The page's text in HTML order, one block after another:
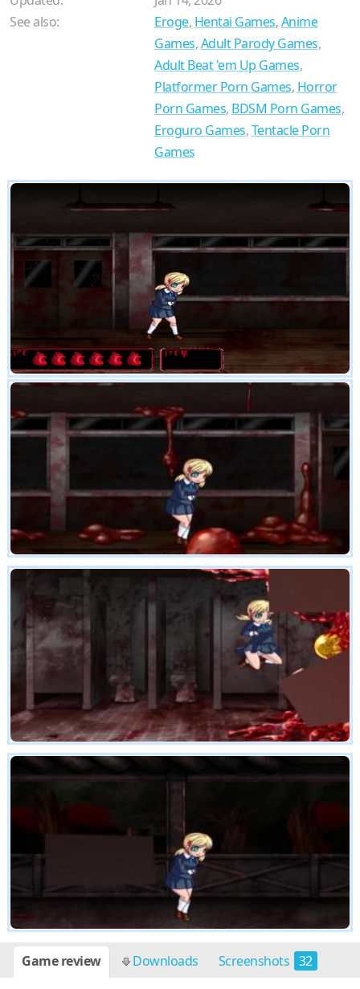
See also:
Eroge, Hentai Games,Anime
Games,Adult Parody Games,
Adult Beat 'em Up Games,
Platformer Porn Games, Horror
Porn Games, BDSM Porn Games,
Eroguro Games,Tentacle Porn
Games
Game review Downloads Screenshots 32